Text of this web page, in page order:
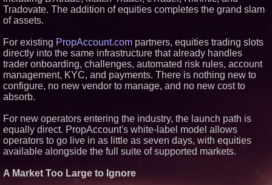
Autonomous Robotics Platform
Expansion as Public Market
Opteamix welcomes Girish
Ramachandra to its leadership
team as Senior Vice President
of Client Services
Silicon Box Ships 500M Units at
High Yield, Expands Production
Why Baton Rouge's Humid
Climate Can Contribute to
Carpenter Ant Damage — J&J
Exterminating Explains How to
Protect Your Home
Tradovate. The addition of equities completes the grand slam
of assets.
For existing PropAccount.com partners, equities trading slots
directly into the same infrastructure that already handles
trader onboarding, challenges, automated risk rules, account
management, KYC, and payments. There is nothing new to
configure, no new vendor to manage, and no new cost to
absorb.
For new operators entering the industry, the launch path is
equally direct. PropAccount's white-label model allows
operators to go live in as little as seven days, with equities
available alongside the full suite of supported markets.
A Market Too Large to Ignore